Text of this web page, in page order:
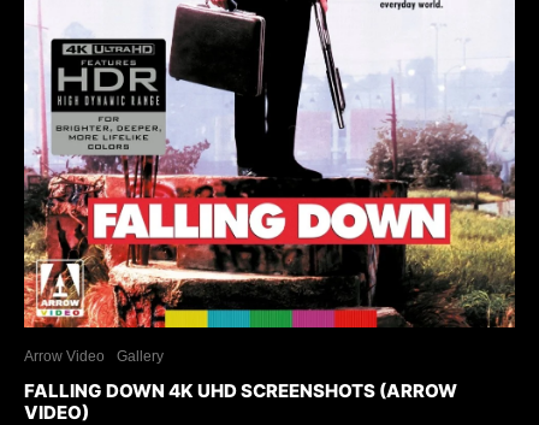
Arrow Video Gallery
FALLING DOWN 4K UHD SCREENSHOTS (ARROW
VIDEO)